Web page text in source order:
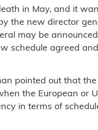
in May, and it
the new director
may be
schedule agreed
pointed out that
the European or
in terms of